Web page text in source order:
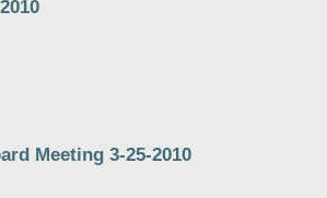
Meeting 3-25-2010